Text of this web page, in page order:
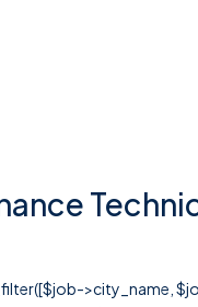
>city_name,